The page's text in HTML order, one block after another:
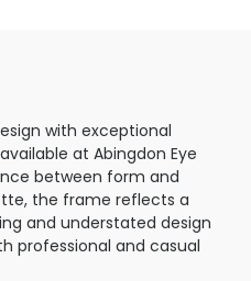
with exceptional
at Abingdon Eye
between form and
the frame reflects a
and understated design
professional and casual